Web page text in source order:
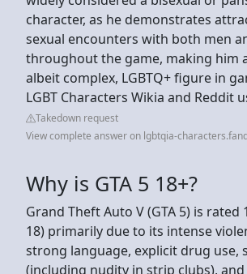
character, as he demonstrates
sexual encounters with both men
throughout the game, making him
albeit complex, LGBTQ+ figure in
LGBT Characters Wikia and Reddit
Takedown request
View complete answer on lgbtqia-
Why is GTA 5 18+?
Grand Theft Auto V (GTA 5) is rated
18) primarily due to its intense
strong language, explicit drug use,
(including nudity in strip clubs),